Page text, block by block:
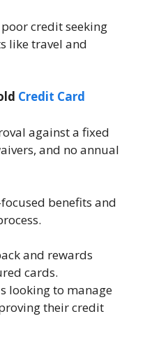
credit seeking
like travel and
Credit Card
against a fixed
and no annual
benefits and
and rewards
cards.
looking to manage
their credit